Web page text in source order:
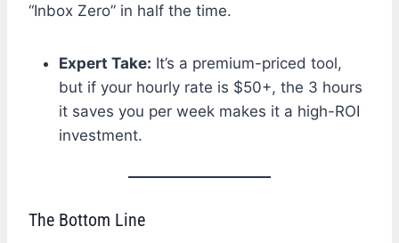
“Inbox Zero” in half the time.
Expert Take: It’s a premium-priced tool,
but if your hourly rate is $50+, the 3 hours
it saves you per week makes it a high-ROI
investment.
The Bottom Line